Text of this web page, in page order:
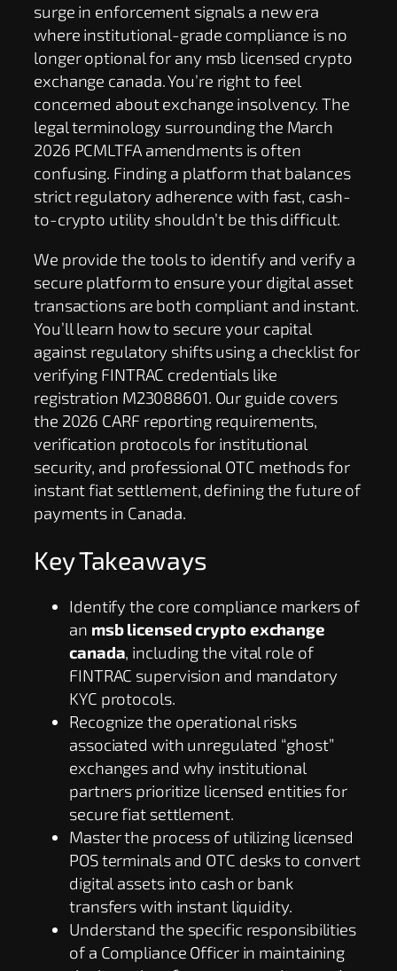
surge in enforcement signals a new era
where institutional-grade compliance is no
longer optional for any msb licensed crypto
exchange canada. You’re right to feel
concerned about exchange insolvency. The
legal terminology surrounding the March
2026 PCMLTFA amendments is often
confusing. Finding a platform that balances
strict regulatory adherence with fast, cash-
to-crypto utility shouldn’t be this difficult.
We provide the tools to identify and verify a
secure platform to ensure your digital asset
transactions are both compliant and instant.
You’ll learn how to secure your capital
against regulatory shifts using a checklist for
verifying FINTRAC credentials like
registration M23088601. Our guide covers
the 2026 CARF reporting requirements,
verification protocols for institutional
security, and professional OTC methods for
instant fiat settlement, defining the future of
payments in Canada.
Key Takeaways
Identify the core compliance markers of
an msb licensed crypto exchange
canada, including the vital role of
FINTRAC supervision and mandatory
KYC protocols.
Recognize the operational risks
associated with unregulated “ghost”
exchanges and why institutional
partners prioritize licensed entities for
secure fiat settlement.
Master the process of utilizing licensed
POS terminals and OTC desks to convert
digital assets into cash or bank
transfers with instant liquidity.
Understand the specific responsibilities
of a Compliance Officer in maintaining